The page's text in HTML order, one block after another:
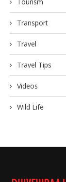
Transport
Travel
Travel Tips
Videos
Wild Life